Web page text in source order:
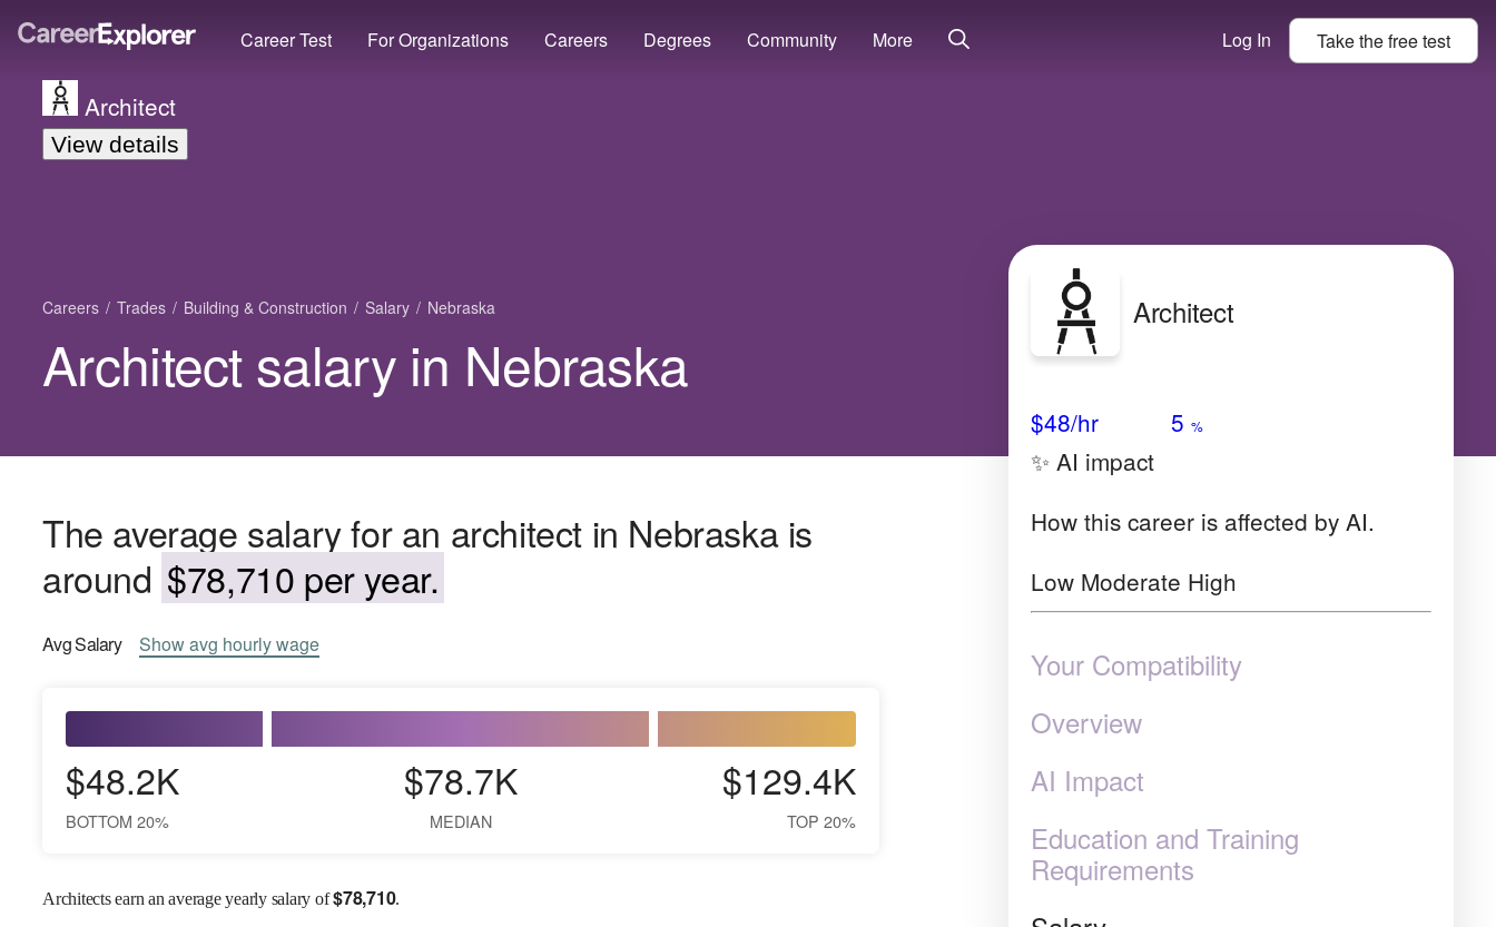
Career Test For Organizations Careers Degrees Community More Log In Take thefreetest
Architect
View details
Careers Trades Building & Construction Salary Nebraska
Architect salary in Nebraska
The average salary for an architect in Nebraska is
around $78,710 per year.
AvgSalary Showavg hourly wage
$48.2K
BOTTOM 20%
$78.7K
MEDIAN
$129.4K
TOP 20%
Architects earn an average yearly salary of$78,710.
Architect
$48/hr 5 %
✨ AI impact
How this career is affected by AI.
Low Moderate High
Your Compatibility
Overview
AI Impact
Education and Training
Requirements